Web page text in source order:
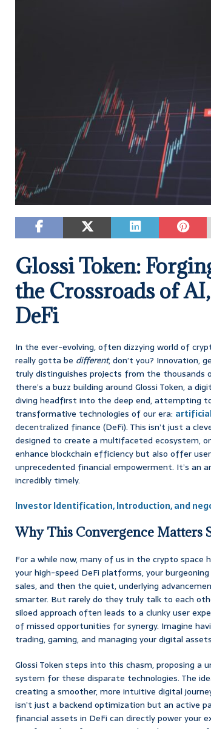
Glossi Token:
the Crossroads of
DeFi
In the ever-evolving, often dizzying world of
really gotta be different, don’t you? Innovation,
truly distinguishes projects from the
there’s a buzz building around Glossi Token, a
diving headfirst into the deep end, attempting
transformative technologies of our era:
decentralized finance (DeFi). This isn’t just a
designed to create a multifaceted ecosystem,
enhance blockchain efficiency but also offer
unprecedented financial empowerment. It’s an
incredibly timely.
Investor Identification, Introduction, and
Why This Convergence Matters
For a while now, many of us in the crypto
your high-speed DeFi platforms, your burgeoning
sales, and then the quiet, underlying
smarter. But rarely do they truly talk to each
siloed approach often leads to a clunky user
of missed opportunities for synergy. Imagine
trading, gaming, and managing your digital
Glossi Token steps into this chasm, proposing
system for these disparate technologies. The
creating a smoother, more intuitive digital
isn’t just a backend optimization but an active
financial assets in DeFi can directly power your